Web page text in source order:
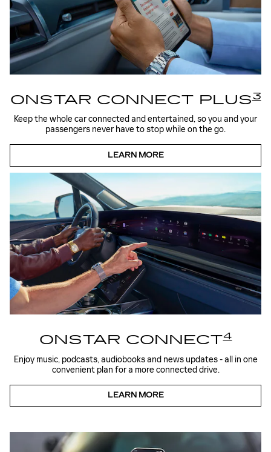
ONSTAR CONNECT PLUS3
Keep the whole car connected and entertained, so you and your
passengers never have to stop while on the go.
LEARN MORE
ONSTAR CONNECT4
Enjoy music, podcasts, audiobooks and news updates - all in one
convenient plan for a more connected drive.
LEARN MORE